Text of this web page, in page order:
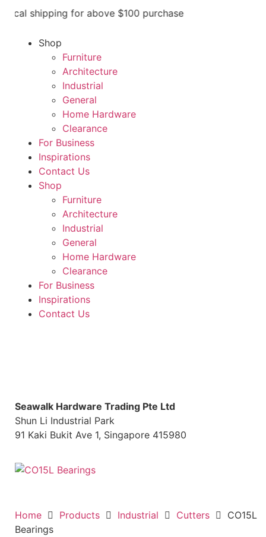
shipping for above $100 purchase
Shop
Furniture
Architecture
Industrial
General
Home Hardware
Clearance
For Business
Inspirations
Contact Us
Shop
Furniture
Architecture
Industrial
General
Home Hardware
Clearance
For Business
Inspirations
Contact Us
Seawalk Hardware Trading Pte Ltd
Shun Li Industrial Park
91 Kaki Bukit Ave 1, Singapore 415980
Home Products Industrial Cutters
CO15L
Bearings